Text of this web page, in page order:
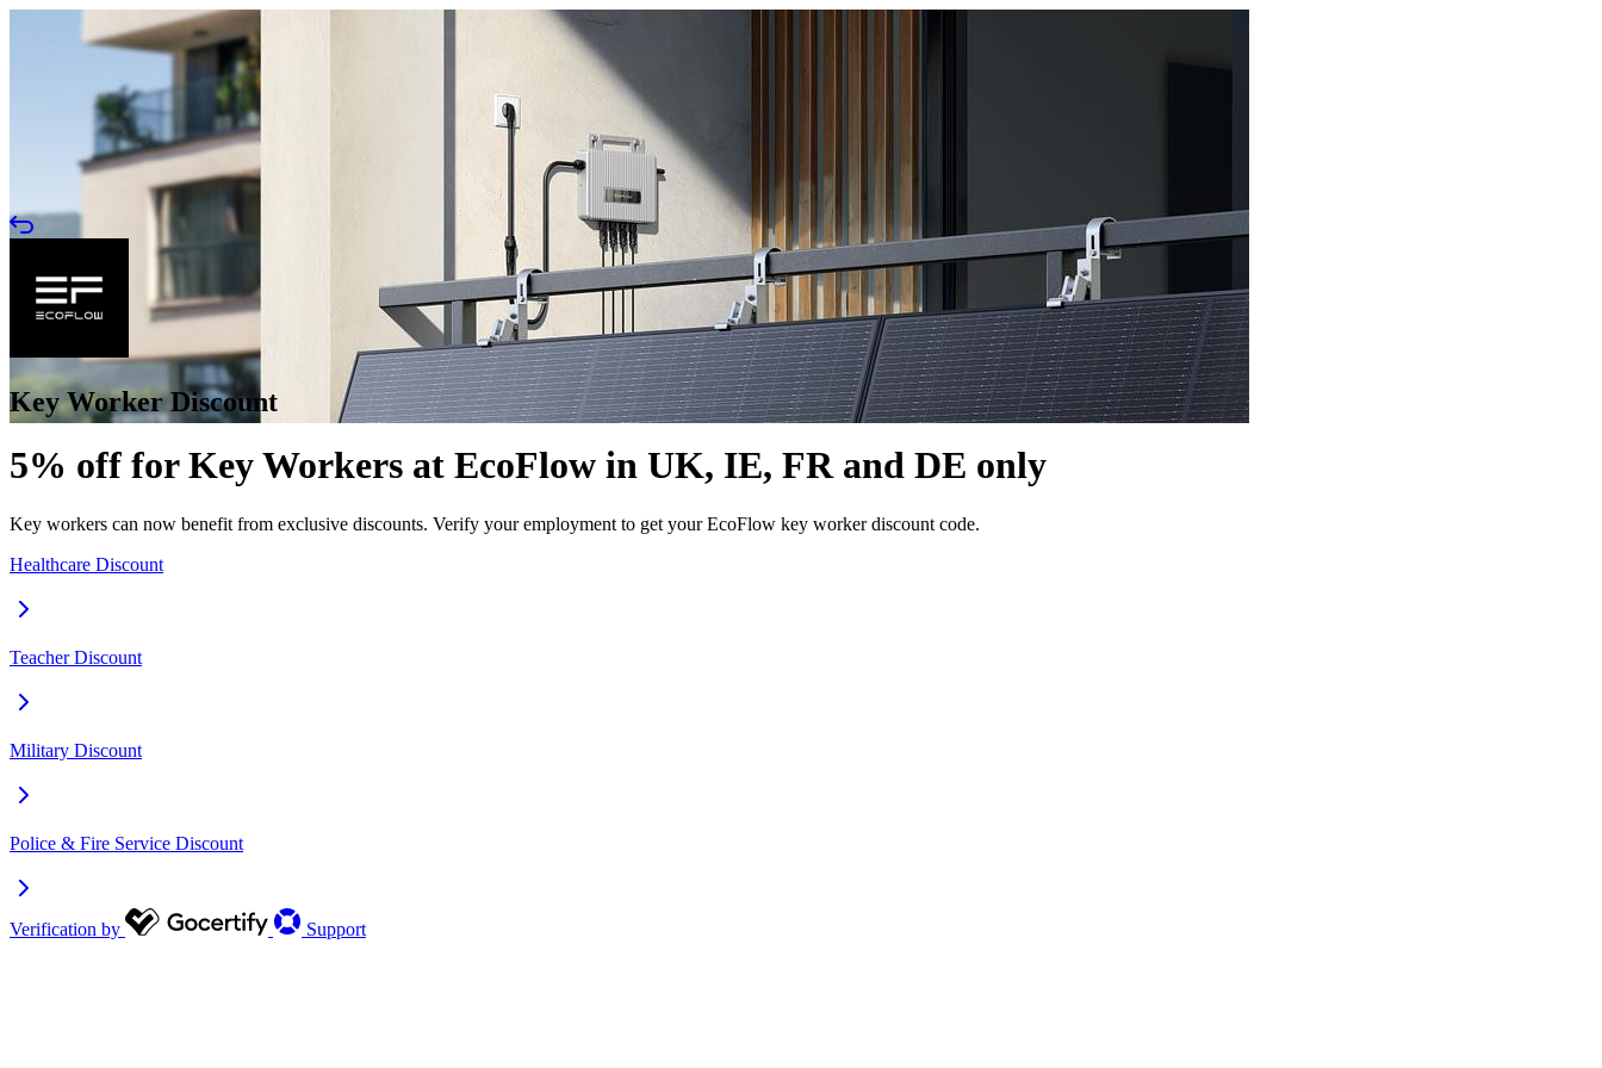
Key Worker Discount
5% off for Key Workers at EcoFlow in UK, IE, FR and DE only
Key workers can now benefit from exclusive discounts. Verify your employment to get your EcoFlow key worker discount code.
Healthcare Discount
Teacher Discount
Military Discount
Police & Fire Service Discount
Verification by Support